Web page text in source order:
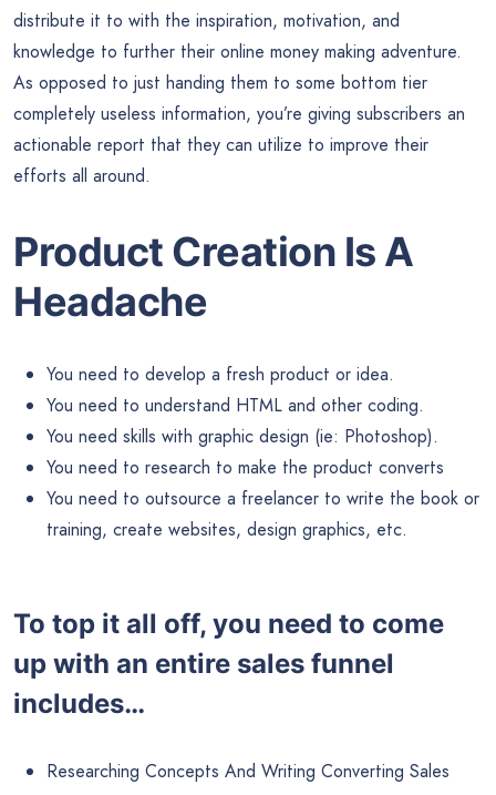
distribute it to with the inspiration, motivation, and
knowledge to further their online money making adventure.
As opposed to just handing them to some bottom tier
completely useless information, you’re giving subscribers an
actionable report that they can utilize to improve their
efforts all around.
Product Creation Is A
Headache
You need to develop a fresh product or idea.
You need to understand HTML and other coding.
You need skills with graphic design (ie: Photoshop).
You need to research to make the product converts
You need to outsource a freelancer to write the book or
training, create websites, design graphics, etc.
To top it all off, you need to come
up with an entire sales funnel
includes…
Researching Concepts And Writing Converting Sales